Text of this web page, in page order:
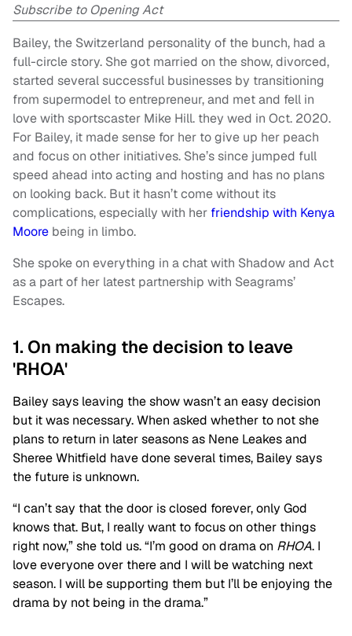
Subscribe to Opening Act
Bailey, the Switzerland personality of the bunch, had a
full-circle story. She got married on the show, divorced,
started several successful businesses by transitioning
from supermodel to entrepreneur, and met and fell in
love with sportscaster Mike Hill. they wed in Oct. 2020.
For Bailey, it made sense for her to give up her peach
and focus on other initiatives. She’s since jumped full
speed ahead into acting and hosting and has no plans
on looking back. But it hasn’t come without its
complications, especially with her friendship with Kenya
Moore being in limbo.
She spoke on everything in a chat with Shadow and Act
as a part of her latest partnership with Seagrams’
Escapes.
1. On making the decision to leave
'RHOA'
Bailey says leaving the show wasn’t an easy decision
but it was necessary. When asked whether to not she
plans to return in later seasons as Nene Leakes and
Sheree Whitfield have done several times, Bailey says
the future is unknown.
“I can’t say that the door is closed forever, only God
knows that. But, I really want to focus on other things
right now,” she told us. “I’m good on drama on RHOA. I
love everyone over there and I will be watching next
season. I will be supporting them but I’ll be enjoying the
drama by not being in the drama.”